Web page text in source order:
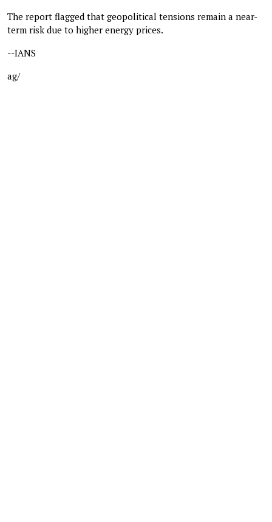
The report flagged that geopolitical tensions remain a near-
term risk due to higher energy prices.
--IANS
ag/